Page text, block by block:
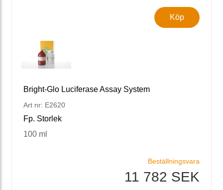
Köp
Bright-Glo Luciferase Assay System
Art nr: E2620
Fp. Storlek
100 ml
Beställningsvara
11 782 SEK